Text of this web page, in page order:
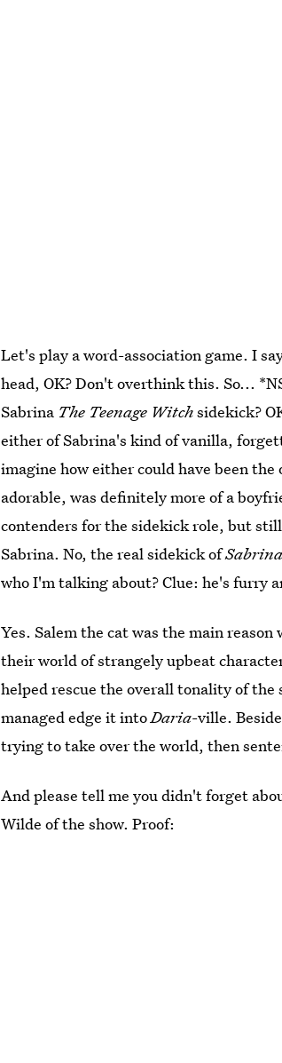
Let's play a word-association game. I
head, OK? Don't overthink this. So...
Sabrina The Teenage Witchsidekick?
either of Sabrina's kind of vanilla,
imagine how either could have been the
adorable, was definitely more of a
contenders for the sidekick role, but
Sabrina. No, the real sidekick of
who I'm talking about? Clue: he's furry
Yes. Salem the cat was the main
their world of strangely upbeat
helped rescue the overall tonality of the
managed edge it intoDaria-ville.
trying to take over the world, then
And please tell me you didn't forget
Wilde of the show. Proof: